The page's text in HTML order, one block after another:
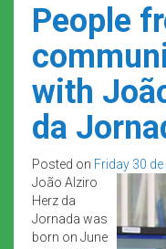
People
with
da
Posted on Friday 30
João Alziro
Herz da
Jornada was
born on June